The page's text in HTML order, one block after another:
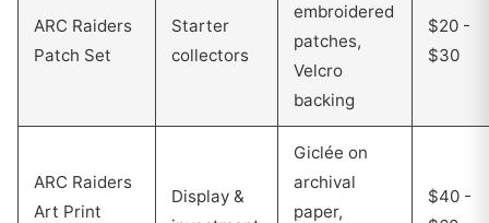
ARC Raiders
Patch Set
Starter
collectors
embroidered
patches,
Velcro
backing
$20 -
$30
ARC Raiders
Art Print
Display &
Giclée on
archival
paper,
$40 -